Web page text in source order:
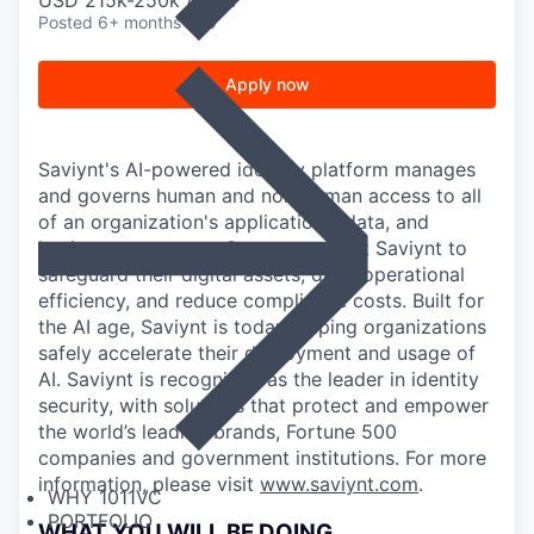
WHY 1011VC
PORTFOLIO
Posted 6+ months ago
Apply now
Saviynt's AI-powered identity platform manages
and governs human and non-human access to all
of an organization's applications, data, and
business processes. Customers trust Saviynt to
safeguard their digital assets, drive operational
efficiency, and reduce compliance costs. Built for
the AI age, Saviynt is today helping organizations
safely accelerate their deployment and usage of
AI. Saviynt is recognized as the leader in identity
security, with solutions that protect and empower
the world’s leading brands, Fortune 500
companies and government institutions. For more
information, please visit www.saviynt.com.